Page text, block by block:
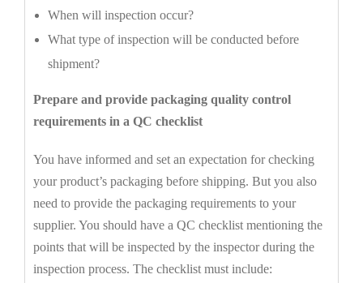
When will inspection occur?
What type of inspection will be conducted before
shipment?
Prepare and provide packaging quality control
requirements in a QC checklist
You have informed and set an expectation for checking
your product’s packaging before shipping. But you also
need to provide the packaging requirements to your
supplier. You should have a QC checklist mentioning the
points that will be inspected by the inspector during the
inspection process. The checklist must include: